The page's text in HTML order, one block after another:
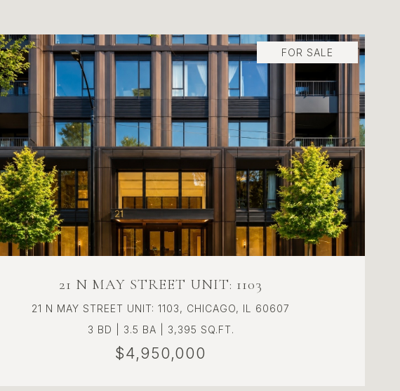
FOR SALE
21 N MAY STREET UNIT: 1103
21 N MAY STREET UNIT: 1103, CHICAGO, IL 60607
3 BD | 3.5 BA | 3,395 SQ.FT.
$4,950,000